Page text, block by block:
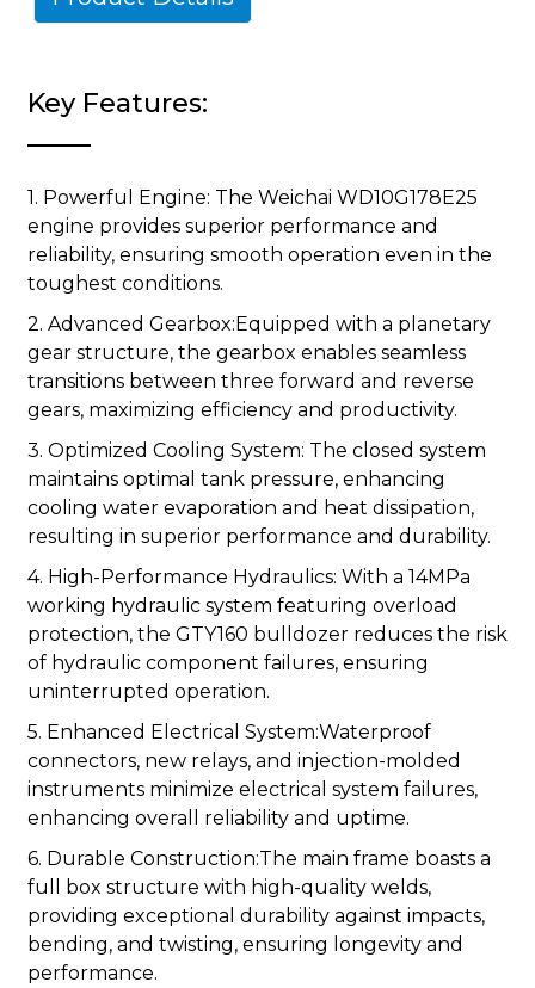
Key Features:
1. Powerful Engine: The Weichai WD10G178E25
engine provides superior performance and
reliability, ensuring smooth operation even in the
toughest conditions.
2. Advanced Gearbox:Equipped with a planetary
gear structure, the gearbox enables seamless
transitions between three forward and reverse
gears, maximizing efficiency and productivity.
3. Optimized Cooling System: The closed system
maintains optimal tank pressure, enhancing
cooling water evaporation and heat dissipation,
resulting in superior performance and durability.
4. High-Performance Hydraulics: With a 14MPa
working hydraulic system featuring overload
protection, the GTY160 bulldozer reduces the risk
of hydraulic component failures, ensuring
uninterrupted operation.
5. Enhanced Electrical System:Waterproof
connectors, new relays, and injection-molded
instruments minimize electrical system failures,
enhancing overall reliability and uptime.
6. Durable Construction:The main frame boasts a
full box structure with high-quality welds,
providing exceptional durability against impacts,
bending, and twisting, ensuring longevity and
performance.